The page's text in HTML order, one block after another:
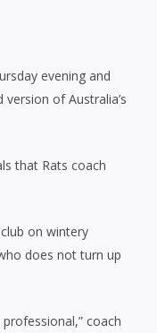
evening and
of Australia’s
that Rats coach
on wintery
does not turn up
coach